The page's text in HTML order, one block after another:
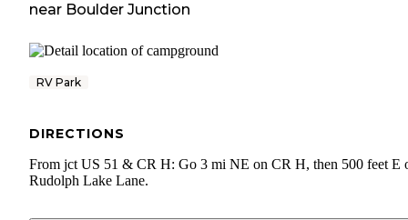
near Boulder Junction
RV Park
DIRECTIONS
From jct US 51 & CR H: Go 3 mi NE on CR H, then 500 feet E
Rudolph Lake Lane.